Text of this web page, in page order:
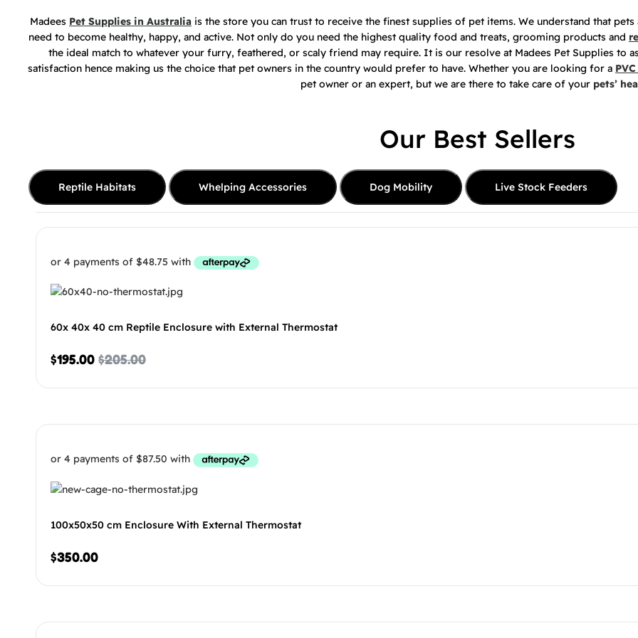
Madees Pet Supplies in Australia is the store you can trust to receive the finest supplies of pet items. We understand that
need to become healthy, happy, and active. Not only do you need the highest quality food and treats, grooming products and
the ideal match to whatever your furry, feathered, or scaly friend may require. It is our resolve at Madees Pet Supplies to
satisfaction hence making us the choice that pet owners in the country would prefer to have. Whether you are looking for a
pet owner or an expert, but we are there to take care of your pets’
Our Best Sellers
Reptile Habitats Whelping Accessories Dog Mobility Live Stock Feeders
60x 40x 40 cm Reptile Enclosure with External Thermostat
$205.00
$195.00
100x50x50 cm Enclosure With External Thermostat
$350.00